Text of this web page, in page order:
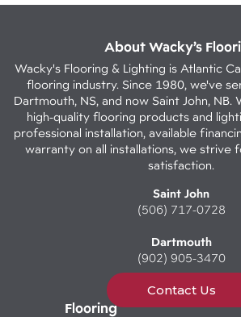
About Wacky’s
Wacky's Flooring & Lighting is Atlantic
flooring industry. Since 1980, we've
Dartmouth, NS, and now Saint John,
high-quality flooring products and
professional installation, available
warranty on all installations, we strive
satisfaction.
Saint John
(506) 717-0728
Dartmouth
(902) 905-3470
Contact Us
Flooring